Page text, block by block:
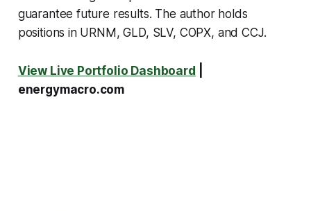
guarantee future results. The author holds
positions in URNM, GLD, SLV, COPX, and CCJ.
View Live Portfolio Dashboard
energymacro.com